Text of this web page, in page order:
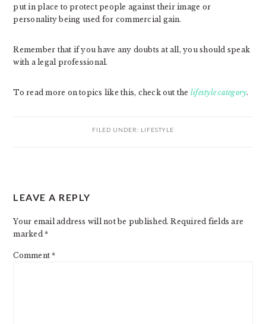
put in place to protect people against their image or
personality being used for commercial gain.
Remember that if you have any doubts at all, you should speak
with a legal professional.
To read more on topics like this, check out the lifestyle category.
FILED UNDER: LIFESTYLE
INTERACTIONS
LEAVE A REPLY
Your email address will not be published. Required fields are
marked*
Comment*